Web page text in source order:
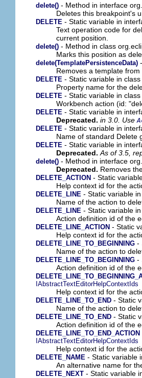
delete() - Method in interface
Deletes this breakpoint's
DELETE - Static variable in
Text operation code for
current position.
delete() - Method in class
Marks this position as
delete(TemplatePersistenceData)
Removes a template
DELETE - Static variable in
Property name for the
DELETE - Static variable in
Workbench action (id:
DELETE - Static variable in
Deprecated. in 3.0. Use
DELETE - Static variable in
Name of standard Delete
DELETE - Static variable in
Deprecated. As of 3.5,
delete() - Method in interface
Deprecated. Removes
DELETE_ACTION - Static
Help context id for the
DELETE_LINE - Static variable
Name of the action to
DELETE_LINE - Static variable
Action definition id of the
DELETE_LINE_ACTION - Static
Help context id for the
DELETE_LINE_TO_BEGINNING -
Name of the action to
DELETE_LINE_TO_BEGINNING -
Action definition id of the
IAbstractTextEditorHelpContextIds
Help context id for the
DELETE_LINE_TO_END - Static
Name of the action to
DELETE_LINE_TO_END - Static
Action definition id of the
DELETE_LINE_TO_END_ACTION
IAbstractTextEditorHelpContextIds
Help context id for the
DELETE_NAME - Static variable
An alternative name for
DELETE_NEXT - Static variable